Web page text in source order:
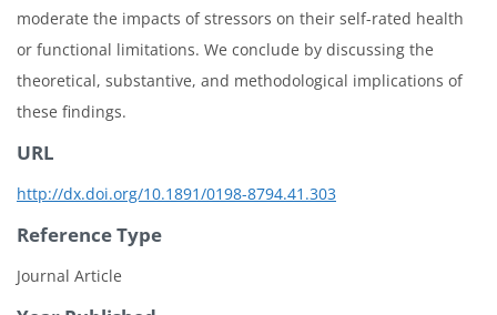
moderate the impacts of stressors on their self-rated health
or functional limitations. We conclude by discussing the
theoretical, substantive, and methodological implications of
these findings.
URL
http://dx.doi.org/10.1891/0198-8794.41.303
Reference Type
Journal Article